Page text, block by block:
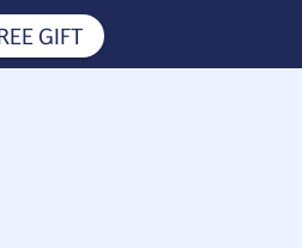
Privacy Policy
GIFT